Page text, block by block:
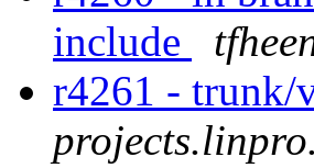
include
r4261 - trunk/